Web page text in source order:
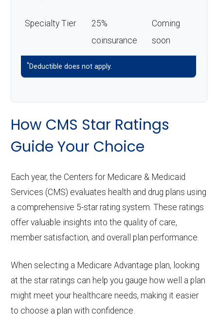
Specialty Tier
25%
coinsurance
Coming
soon
*Deductible does not apply.
How CMS Star Ratings
Guide Your Choice
Each year, the Centers for Medicare & Medicaid
Services (CMS) evaluates health and drug plans using
a comprehensive 5-star rating system. These ratings
offer valuable insights into the quality of care,
member satisfaction, and overall plan performance.
When selecting a Medicare Advantage plan, looking
at the star ratings can help you gauge how well a plan
might meet your healthcare needs, making it easier
to choose a plan with confidence.